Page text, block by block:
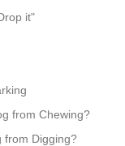
it"
from Chewing?
from Digging?